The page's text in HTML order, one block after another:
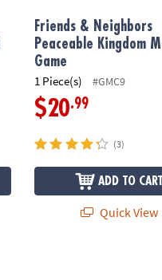
Friends & Neighbors
Peaceable Kingdom
Game
1 Piece(s) #GMC9
$20.99
(3)
ADD TO CART
Quick View